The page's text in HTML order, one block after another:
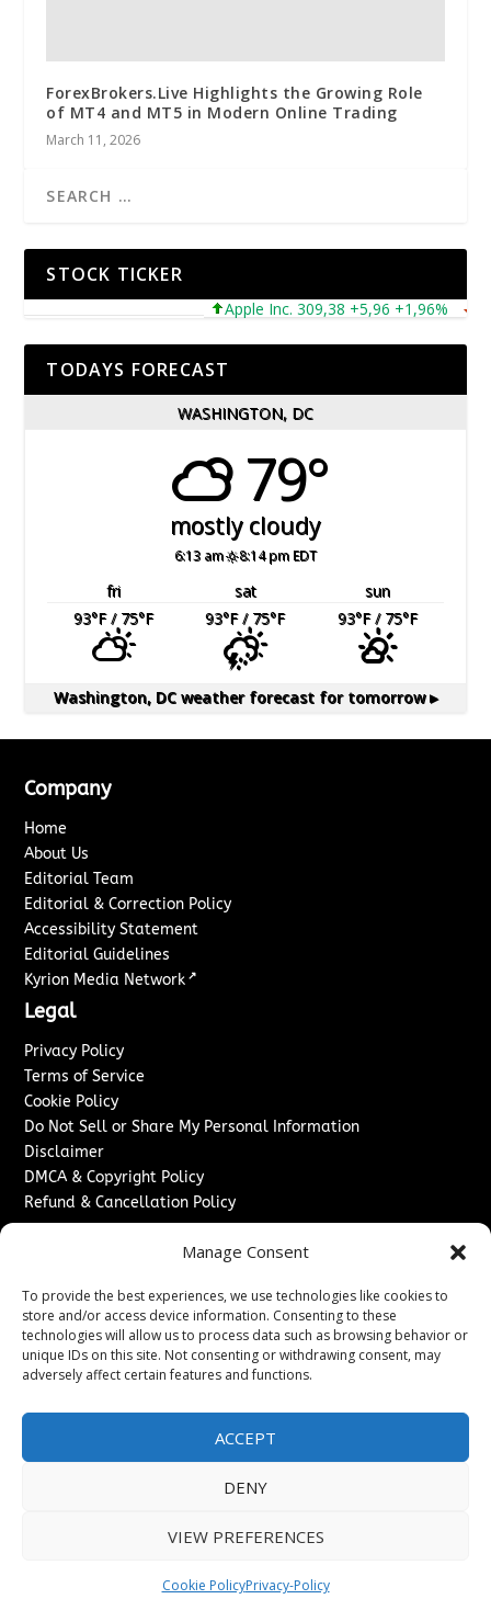
Manage Consent
To provide the best experiences, we use technologies like cookies to
store and/or access device information. Consenting to these
technologies will allow us to process data such as browsing behavior or
unique IDs on this site. Not consenting or withdrawing consent, may
adversely affect certain features and functions.
ACCEPT
DENY
VIEW PREFERENCES
Cookie PolicyPrivacy-Policy
ForexBrokers.Live Highlights the Growing Role
of MT4 and MT5 in Modern Online Trading
March 11, 2026
STOCK TICKER
Apple Inc. 309,38 +5,96 +1,96%
TODAYS FORECAST
WASHINGTON, DC
79°
mostly cloudy
6:13 am 8:14 pm EDT
fri sat
sun
93°F/ 75°F 93°F/ 75°F 93°F/ 75°F
Washington, DCweather forecast for tomorrow ▸
Company
Home
About Us
Editorial Team
Editorial & Correction Policy
Accessibility Statement
Editorial Guidelines
Kyrion Media Network ↗
Legal
Privacy Policy
Terms of Service
Cookie Policy
Do Not Sell or Share My Personal Information
Disclaimer
DMCA & Copyright Policy
Refund & Cancellation Policy
Sponsored Content / Paid Post Guidelines
Content Publishing & Delivery Policy
Contact
Media/Press Inquiries↗
2026Washington News Journal. All rights